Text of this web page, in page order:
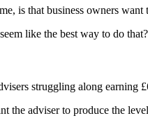
is that business owners
like the best way to do that?
struggling along
the adviser to produce the